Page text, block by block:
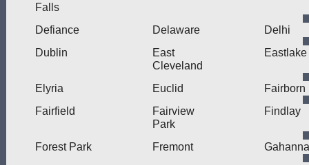
Falls
Defiance Delaware
Delhi
Dublin
East
Cleveland
Eastlake
Elyria Euclid
Fairborn
Fairfield
Fairview
Park
Findlay
Forest Park Fremont
Gahanna